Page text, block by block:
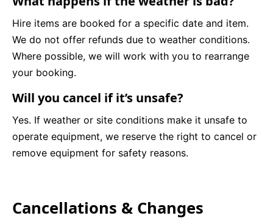
Hire items are booked for a specific date and item.
We do not offer refunds due to weather conditions.
Where possible, we will work with you to rearrange
your booking.
Will you cancel if it’s unsafe?
Yes. If weather or site conditions make it unsafe to
operate equipment, we reserve the right to cancel or
remove equipment for safety reasons.
Cancellations & Changes